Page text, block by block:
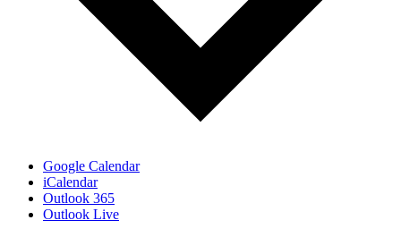
Google Calendar
iCalendar
Outlook 365
Outlook Live